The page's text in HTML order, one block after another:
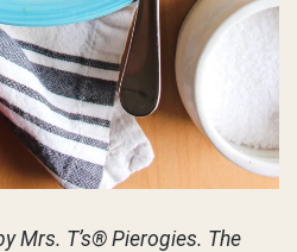
Mrs. T’s® Pierogies. The